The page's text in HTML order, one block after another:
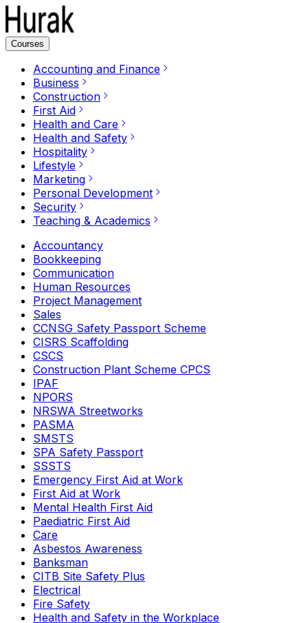
Courses
Accounting and Finance
Business
Construction
First Aid
Health and Care
Health and Safety
Hospitality
Lifestyle
Marketing
Personal Development
Security
Teaching & Academics
Accountancy
Bookkeeping
Communication
Human Resources
Project Management
Sales
CCNSG Safety Passport Scheme
CISRS Scaffolding
CSCS
Construction Plant Scheme CPCS
IPAF
NPORS
NRSWA Streetworks
PASMA
SMSTS
SPA Safety Passport
SSSTS
Emergency First Aid at Work
First Aid at Work
Mental Health First Aid
Paediatric First Aid
Care
Asbestos Awareness
Banksman
CITB Site Safety Plus
Electrical
Fire Safety
Health and Safety in the Workplace